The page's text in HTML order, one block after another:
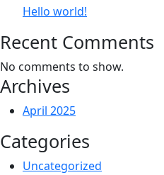
Hello world!
Recent Comments
No comments to show.
Archives
April 2025
Categories
Uncategorized